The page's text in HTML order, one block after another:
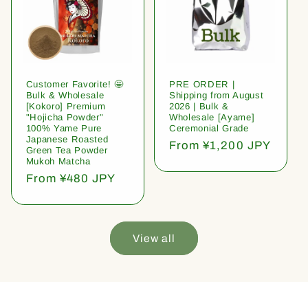
Customer Favorite! 🤩
Bulk & Wholesale
[Kokoro] Premium
"Hojicha Powder"
100% Yame Pure
Japanese Roasted
Green Tea Powder
Mukoh Matcha
Regular
From ¥480 JPY
PRE ORDER |
Shipping from August
2026 | Bulk &
Wholesale [Ayame]
Ceremonial Grade
Regular
From ¥1,200 JPY
View all